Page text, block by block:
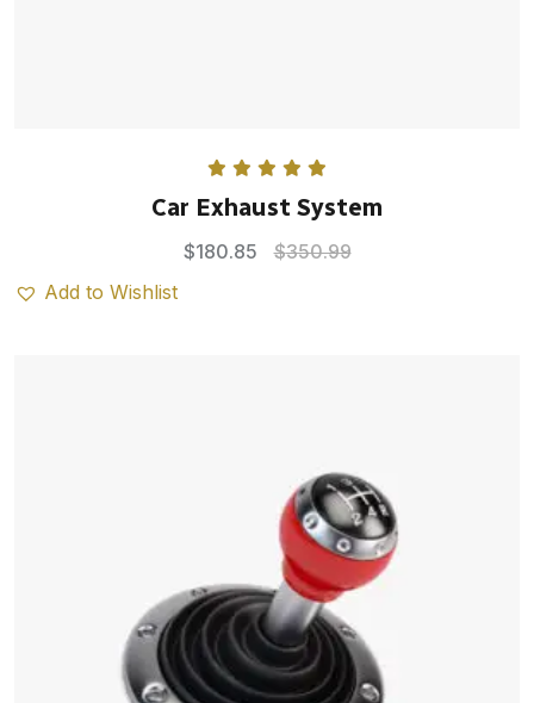
out of 5
Car Exhaust System
$180.85 $350.99
Add to Wishlist